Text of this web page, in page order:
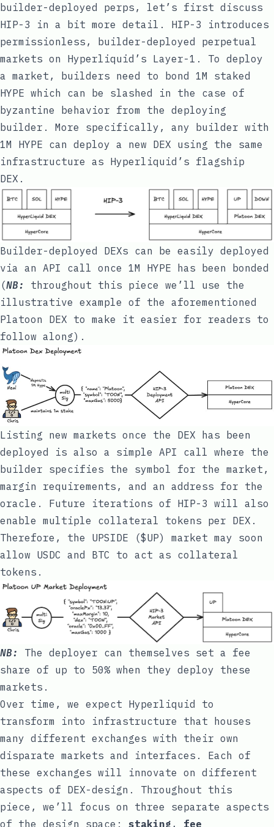
builder-deployed perps, let’s first discuss
HIP-3 in a bit more detail. HIP-3 introduces
permissionless, builder-deployed perpetual
markets on Hyperliquid’s Layer-1. To deploy
a market, builders need to bond 1M staked
HYPE which can be slashed in the case of
byzantine behavior from the deploying
builder. More specifically, any builder with
1M HYPE can deploy a new DEX using the same
infrastructure as Hyperliquid’s flagship
DEX.
Builder-deployed DEXs can be easily deployed
via an API call once 1M HYPE has been bonded
(NB:
throughout this piece we’ll use the
illustrative example of the aforementioned
Platoon DEX to make it easier for readers to
follow along).
Listing new markets once the DEX has been
deployed is also a simple API call where the
builder specifies the symbol for the market,
margin requirements, and an address for the
oracle. Future iterations of HIP-3 will also
enable multiple collateral tokens per DEX.
Therefore, the UPSIDE ($UP) market may soon
allow USDC and BTC to act as collateral
tokens.
NB:
The deployer can themselves set a fee
share of up to 50% when they deploy these
markets.
Over time, we expect Hyperliquid to
transform into infrastructure that houses
many different exchanges with their own
disparate markets and interfaces. Each of
these exchanges will innovate on different
aspects of DEX-design. Throughout this
piece, we’ll focus on three separate aspects
of the design space: staking , fee